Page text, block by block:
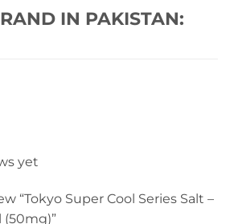
IN PAKISTAN:
yet
“Tokyo Super Cool Series Salt –